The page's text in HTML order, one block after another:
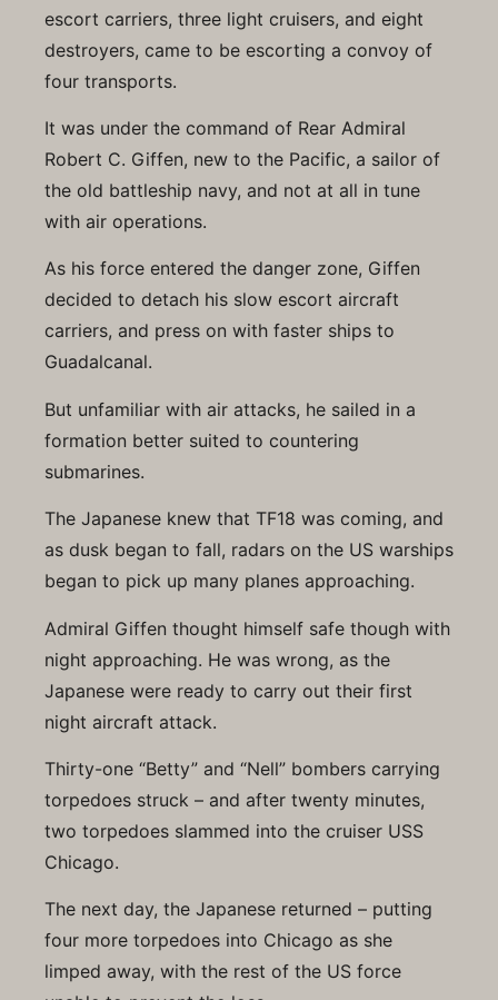
escort carriers, three light cruisers, and eight
destroyers, came to be escorting a convoy of
four transports.
It was under the command of Rear Admiral
Robert C. Giffen, new to the Pacific, a sailor of
the old battleship navy, and not at all in tune
with air operations.
As his force entered the danger zone, Giffen
decided to detach his slow escort aircraft
carriers, and press on with faster ships to
Guadalcanal.
But unfamiliar with air attacks, he sailed in a
formation better suited to countering
submarines.
The Japanese knew that TF18 was coming, and
as dusk began to fall, radars on the US warships
began to pick up many planes approaching.
Admiral Giffen thought himself safe though with
night approaching. He was wrong, as the
Japanese were ready to carry out their first
night aircraft attack.
Thirty-one “Betty” and “Nell” bombers carrying
torpedoes struck – and after twenty minutes,
two torpedoes slammed into the cruiser USS
Chicago.
The next day, the Japanese returned – putting
four more torpedoes into Chicago as she
limped away, with the rest of the US force